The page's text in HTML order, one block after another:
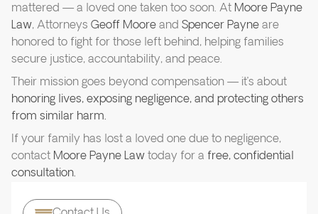
mattered — a loved one taken too soon. At Moore Payne
Law, Attorneys Geoff Mooreand Spencer Payneare
honored to fight for those left behind, helping families
secure justice, accountability, and peace.
Their mission goes beyond compensation — it’s about
honoring lives, exposing negligence, and protecting others
from similar harm.
If your family has lost a loved one due to negligence,
contact Moore Payne Lawtoday for a free, confidential
consultation.